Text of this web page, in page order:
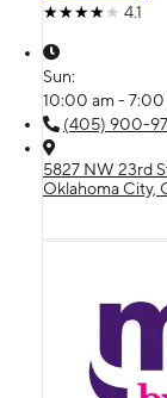
4.1
Sun:
10:00 am - 7:00
(405) 900-
5827 NW 23rd
Oklahoma City,